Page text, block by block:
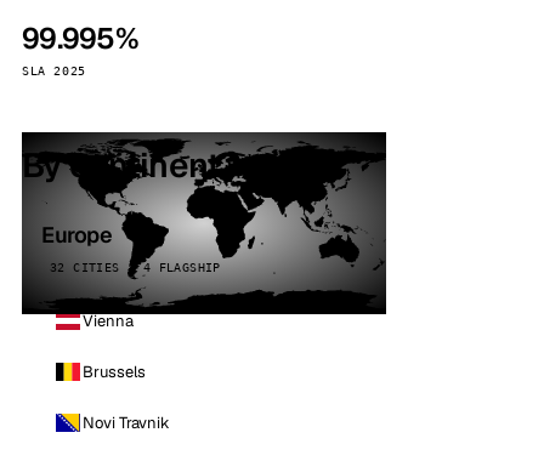
99.995%
SLA 2025
By continent
Europe
32 CITIES · 4 FLAGSHIP
Vienna
Brussels
Novi Travnik